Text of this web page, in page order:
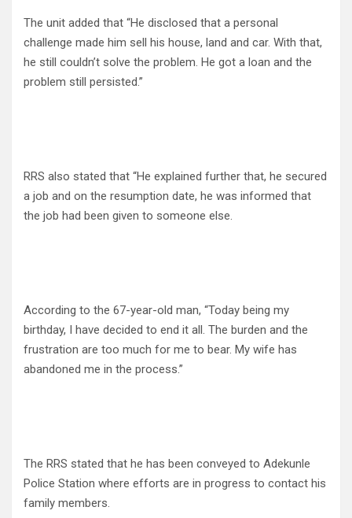
The unit added that “He disclosed that a personal
challenge made him sell his house, land and car. With that,
he still couldn’t solve the problem. He got a loan and the
problem still persisted.”
RRS also stated that “He explained further that, he secured
a job and on the resumption date, he was informed that
the job had been given to someone else.
According to the 67-year-old man, “Today being my
birthday, I have decided to end it all. The burden and the
frustration are too much for me to bear. My wife has
abandoned me in the process.”
The RRS stated that he has been conveyed to Adekunle
Police Station where efforts are in progress to contact his
family members.